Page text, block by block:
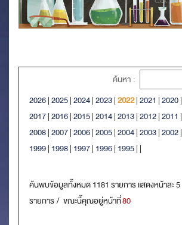
ค้นหา :
2026|2025|2024|2023|2022|2021 |2020|
2017|2016|2015|2014|2013|2012|2011 |
2008|2007|2006|2005|2004|2003|2002|
1999| 1998| 1997| 1996| 1995| |
ค้นพบข้อมูลทั้งหมด 1181 รายการ แสดงหน้าละ 5
รายการ / ขณะนี้คุณอยู่หน้าที่80